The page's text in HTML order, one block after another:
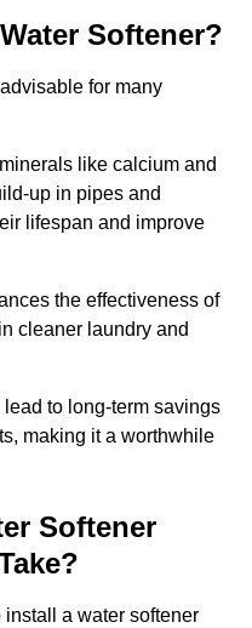
Softener?
for many
like calcium and
up in pipes and
lifespan and improve
the effectiveness of
cleaner laundry and
lead to long-term savings
making it a worthwhile
Softener
a water softener